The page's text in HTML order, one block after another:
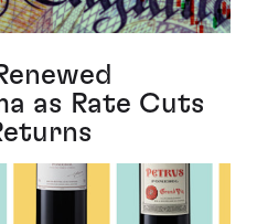
as Rate Cuts